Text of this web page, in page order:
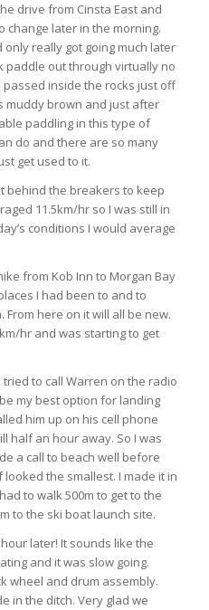
drive from Cinsta East and
change later in the morning.
really got going much later
paddle out through virtually no
inside the rocks just off
muddy brown and just after
paddling in this type of
do and there are so many
get used to it.
behind the breakers to keep
11.5km/hr so I was still in
conditions I would average
from Kob Inn to Morgan Bay
I had been to and to
here on it will all be new.
hr and was starting to get
to call Warren on the radio
my best option for landing
him up on his cell phone
half an hour away. So I was
a call to beach well before
the smallest. I made it in
to walk 500m to get to the
to the ski boat launch site.
later! It sounds like the
and it was slow going.
wheel and drum assembly.
in the ditch. Very glad we